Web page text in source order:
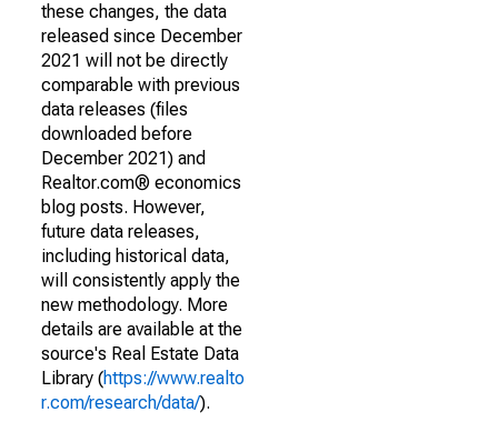
these changes, the data
released since December
2021 will not be directly
comparable with previous
data releases (files
downloaded before
December 2021) and
Realtor.com® economics
blog posts. However,
future data releases,
including historical data,
will consistently apply the
new methodology. More
details are available at the
source's Real Estate Data
Library (https://www.realto
r.com/research/data/).